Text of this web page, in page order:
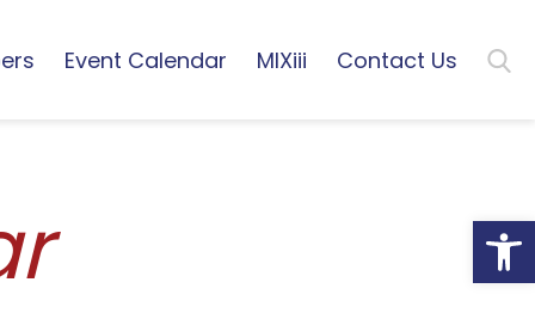
Event Calendar MIXiii Contact Us